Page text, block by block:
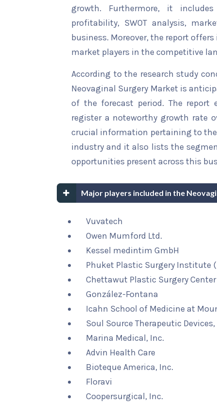
growth. Furthermore, it
profitability, SWOT analysis,
business. Moreover, the report
market players in the competitive
According to the research study
Neovaginal Surgery Market is
of the forecast period. The
register a noteworthy growth rate
crucial information pertaining to
industry and it also lists the
opportunities present across this
Major players included in the
Vuvatech
Owen Mumford Ltd.
Kessel medintim GmbH
Phuket Plastic Surgery Institute
Chettawut Plastic Surgery Center
González-Fontana
Icahn School of Medicine at
Soul Source Therapeutic Devices,
Marina Medical, Inc.
Advin Health Care
Bioteque America, Inc.
Floravi
Coopersurgical, Inc.